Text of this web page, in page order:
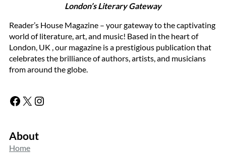
London’s Literary Gateway
Reader’s House Magazine – your gateway to the captivating
world of literature, art, and music! Based in the heart of
London, UK , our magazine is a prestigious publication that
celebrates the brilliance of authors, artists, and musicians
from around the globe.
Facebook X Instagram
About
Home